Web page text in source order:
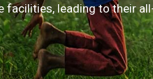
facilities, leading to their